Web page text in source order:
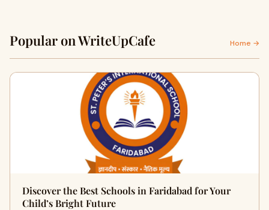
Popular on WriteUpCafe Home →
Discover the Best Schools in Faridabad for Your
Child’s Bright Future